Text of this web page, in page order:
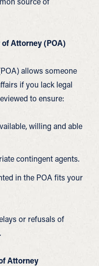
Attorney (POA)
allows someone
if you lack legal
to ensure:
willing and able
contingent agents.
in the POA fits your
or refusals of
Attorney